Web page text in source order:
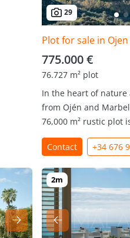
29
Plot for sale in Ojen
775.000 €
76.727 m² plot
In the heart of
from Ojén and
76,000 m² rustic plot
Contact +34 676